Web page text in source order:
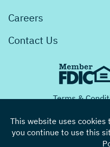
Careers
Contact Us
Terms &
Facebook
Twitter
Instagram
Youtube
LinkedIn
This website uses
you continue to use this